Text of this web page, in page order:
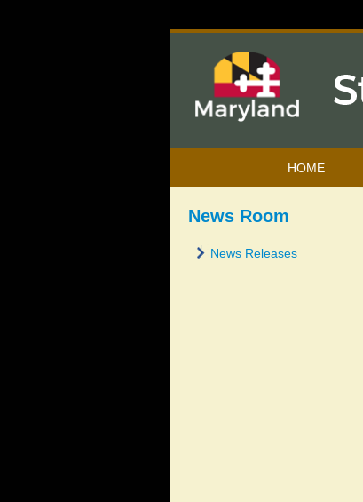
HOME
News Room
News Releases